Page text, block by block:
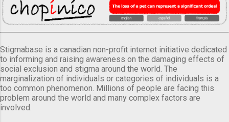
Stigmabase is a canadian non-profit internet initiative dedicated
to informing and raising awareness on the damaging effects of
social exclusion and stigma around the world. The
marginalization of individuals or categories of individuals is a
too common phenomenon. Millions of people are facing this
problem around the world and many complex factors are
involved.